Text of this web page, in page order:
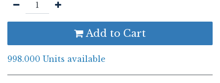
Add to Cart
998.000 Units available